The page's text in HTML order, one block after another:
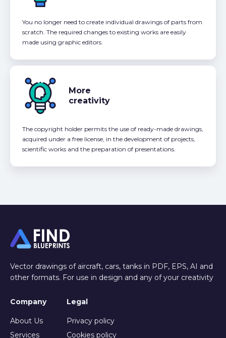
You no longer need to create individual drawings of parts from
scratch. The required changes to existing works are easily
made using graphic editors.
More
creativity
The copyright holder permits the use of ready-made drawings,
acquired under a free license, in the development of projects,
scientific works and the preparation of presentations.
Vector drawings of aircraft, cars, tanks in PDF, EPS, AI and
other formats. For use in design and any of your creativity
Company
About Us
Services
Legal
Privacy policy
Cookies policy